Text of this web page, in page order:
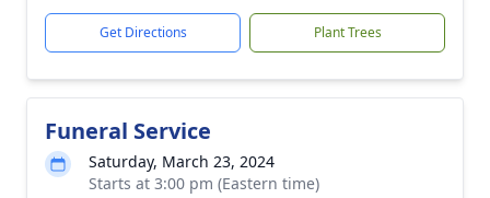
Get Directions Plant Trees
Funeral Service
Saturday, March 23, 2024
Starts at 3:00 pm (Eastern time)